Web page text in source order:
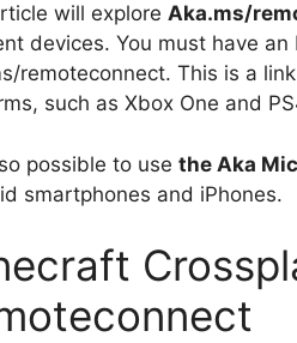
will explore Aka.ms/
devices. You must have
remoteconnect. This is a
such as Xbox One and
possible to use the Aka
smartphones and iPhones.